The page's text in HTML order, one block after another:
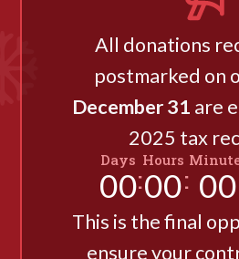
All donations
postmarked on
December 31 are
2025 tax
Days
00:
Hours
00: 00
This is the final
ensure your